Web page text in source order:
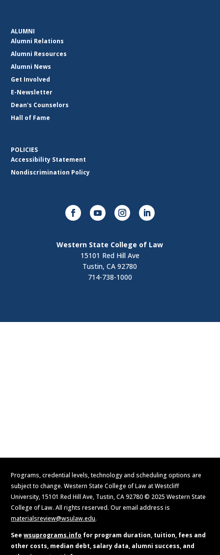
ALUMNI
Alumni Relations
Alumni Resources
Alumni News
Get Involved
E-Newsletter
Dean's Counselors
Hall of Fame
POLICIES
Accessibility Statement
Nondiscrimination Policy
Western State College of Law
15101 Red Hill Ave
Tustin, CA 92780
714-738-1000
Programs, credential levels, technology and scheduling options are
subject to change. Western State College of Law at Westcliff
University, 15101 Red Hill Ave, Tustin, CA 92780 © 2025 Western State
College of Law. All rights reserved. Our email address is
materialsreview@wsulaw.edu.
Seewsuprograms.info for program duration, tuition, fees and
other costs, median debt, salary data, alumni success, and